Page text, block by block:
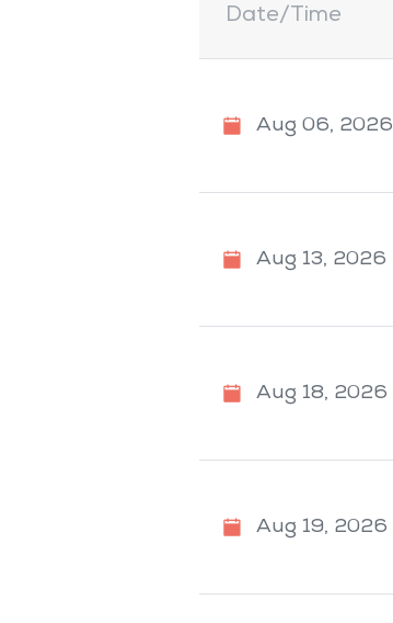
Date/Time
Aug 06, 2026
Aug 13, 2026
Aug 18, 2026
Aug 19, 2026